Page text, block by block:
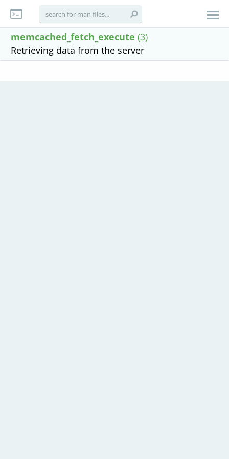
memcached_fetch_execute (3)
Retrieving data from the server